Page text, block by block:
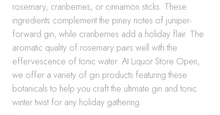
rosemary, cranberries, or cinnamon sticks. These
ingredients complement the piney notes of juniper-
forward gin, while cranberries add a holiday flair. The
aromatic quality of rosemary pairs well with the
effervescence of tonic water. At Liquor Store Open,
we offer a variety of gin products featuring these
botanicals to help you craft the ultimate gin and tonic
winter twist for any holiday gathering.